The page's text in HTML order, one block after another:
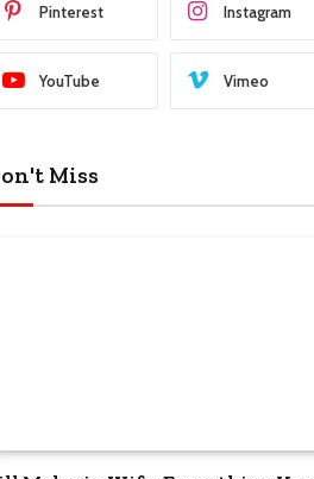
Pinterest Instagram
YouTube Vimeo
Miss